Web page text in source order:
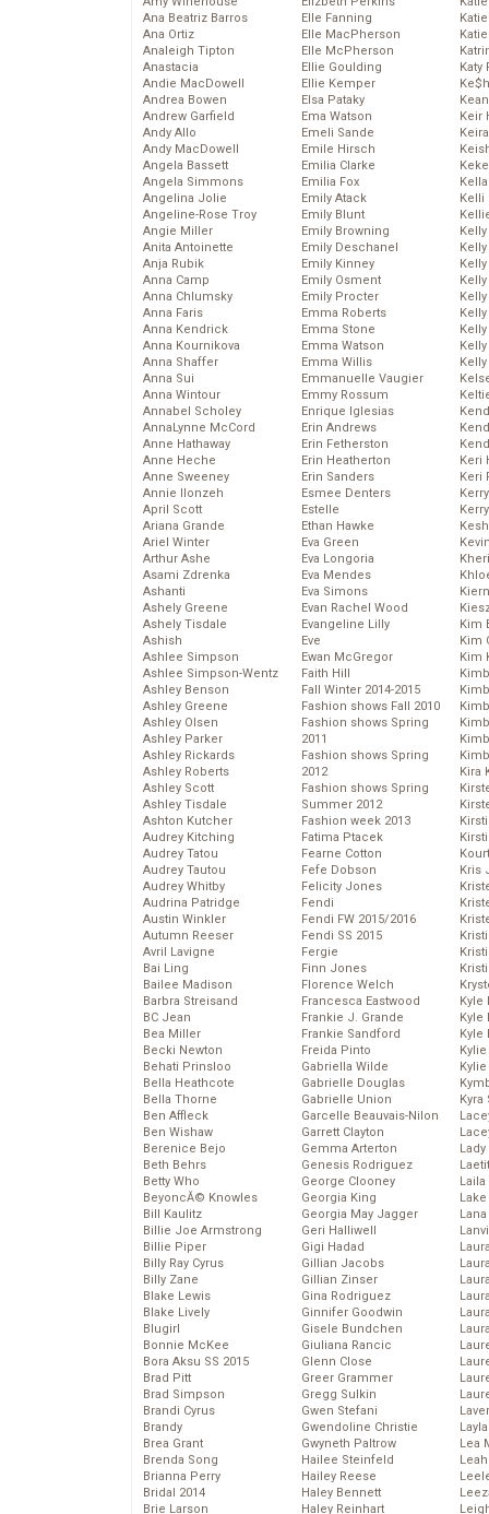
Ana Beatriz Barros
Ana Ortiz
Analeigh Tipton
Anastacia
Andie MacDowell
Andrea Bowen
Andrew Garfield
Andy Allo
Andy MacDowell
Angela Bassett
Angela Simmons
Angelina Jolie
Angeline-Rose Troy
Angie Miller
Anita Antoinette
Anja Rubik
Anna Camp
Anna Chlumsky
Anna Faris
Anna Kendrick
Anna Kournikova
Anna Shaffer
Anna Sui
Anna Wintour
Annabel Scholey
AnnaLynne McCord
Anne Hathaway
Anne Heche
Anne Sweeney
Annie Ilonzeh
April Scott
Ariana Grande
Ariel Winter
Arthur Ashe
Asami Zdrenka
Ashanti
Ashely Greene
Ashely Tisdale
Ashish
Ashlee Simpson
Ashlee Simpson-Wentz
Ashley Benson
Ashley Greene
Ashley Olsen
Ashley Parker
Ashley Rickards
Ashley Roberts
Ashley Scott
Ashley Tisdale
Ashton Kutcher
Audrey Kitching
Audrey Tatou
Audrey Tautou
Audrey Whitby
Audrina Patridge
Austin Winkler
Autumn Reeser
Avril Lavigne
Bai Ling
Bailee Madison
Barbra Streisand
BC Jean
Bea Miller
Becki Newton
Behati Prinsloo
Bella Heathcote
Bella Thorne
Ben Affleck
Ben Wishaw
Berenice Bejo
Beth Behrs
Betty Who
BeyoncĂ© Knowles
Bill Kaulitz
Billie Joe Armstrong
Billie Piper
Billy Ray Cyrus
Billy Zane
Blake Lewis
Blake Lively
Blugirl
Bonnie McKee
Bora Aksu SS 2015
Brad Pitt
Brad Simpson
Brandi Cyrus
Brandy
Brea Grant
Brenda Song
Brianna Perry
Bridal 2014
Brie Larson
Elle Fanning
Elle MacPherson
Elle McPherson
Ellie Goulding
Ellie Kemper
Elsa Pataky
Ema Watson
Emeli Sande
Emile Hirsch
Emilia Clarke
Emilia Fox
Emily Atack
Emily Blunt
Emily Browning
Emily Deschanel
Emily Kinney
Emily Osment
Emily Procter
Emma Roberts
Emma Stone
Emma Watson
Emma Willis
Emmanuelle Vaugier
Emmy Rossum
Enrique Iglesias
Erin Andrews
Erin Fetherston
Erin Heatherton
Erin Sanders
Esmee Denters
Estelle
Ethan Hawke
Eva Green
Eva Longoria
Eva Mendes
Eva Simons
Evan Rachel Wood
Evangeline Lilly
Eve
Ewan McGregor
Faith Hill
Fall Winter 2014-2015
Fashion shows Fall 2010
Fashion shows Spring
2011
Fashion shows Spring
2012
Fashion shows Spring
Summer 2012
Fashion week 2013
Fatima Ptacek
Fearne Cotton
Fefe Dobson
Felicity Jones
Fendi
Fendi FW 2015/2016
Fendi SS 2015
Fergie
Finn Jones
Florence Welch
Francesca Eastwood
Frankie J. Grande
Frankie Sandford
Freida Pinto
Gabriella Wilde
Gabrielle Douglas
Gabrielle Union
Garcelle Beauvais-Nilon
Garrett Clayton
Gemma Arterton
Genesis Rodriguez
George Clooney
Georgia King
Georgia May Jagger
Geri Halliwell
Gigi Hadad
Gillian Jacobs
Gillian Zinser
Gina Rodriguez
Ginnifer Goodwin
Gisele Bundchen
Giuliana Rancic
Glenn Close
Greer Grammer
Gregg Sulkin
Gwen Stefani
Gwendoline Christie
Gwyneth Paltrow
Hailee Steinfeld
Hailey Reese
Haley Bennett
Haley Reinhart
Katy
Keir
Kelli
Keri
Keri
Kim
Kim
Kim
Kira
Kris
Kyle
Kyle
Kyle
Kyra
Lady
Laila
Lea